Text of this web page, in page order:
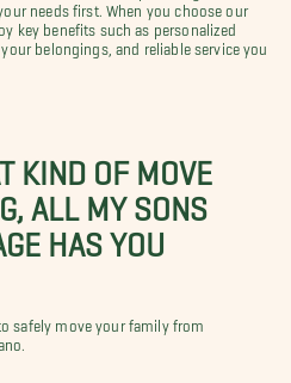
needs first. When you choose our
key benefits such as personalized
belongings, and reliable service you
KIND OF MOVE
ALL MY SONS
HAS YOU
safely move your family from